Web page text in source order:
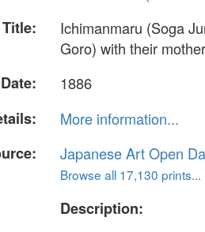
Title:
Ichimanmaru (Soga
Goro) with their mother
Date:
1886
More information...
Japanese Art Open
Browse all 17,130 prints...
Description: